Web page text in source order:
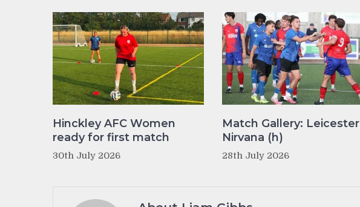
Hinckley AFC Women
ready for first match
30th July 2026
Match Gallery: Leicester
Nirvana (h)
28th July 2026